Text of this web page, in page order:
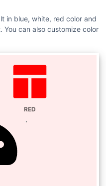
in blue, white, red color and
can also customize color
RED